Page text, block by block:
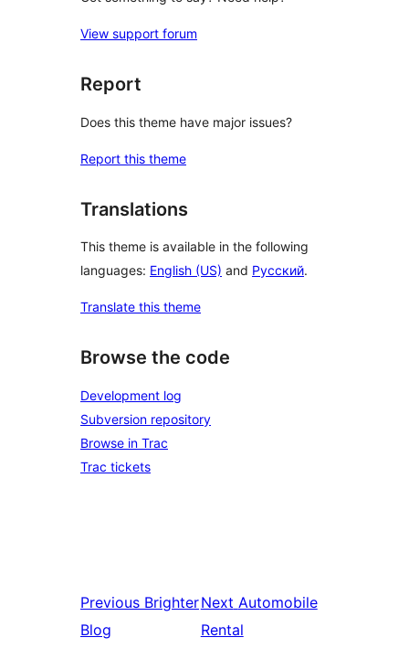
View support forum
Report
Does this theme have major issues?
Report this theme
Translations
This theme is available in the following
languages: English (US) and Русский.
Translate this theme
Browse the code
Development log
Subversion repository
Browse in Trac
Trac tickets
Previous Brighter
Blog
Next Automobile
Rental